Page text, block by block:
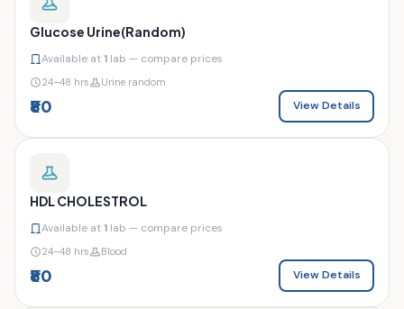
Glucose Urine(Random)
Available at1 lab — compare prices
24–48 hrs Urine random
₹80 View Details
HDL CHOLESTROL
Available at1 lab — compare prices
24–48 hrs Blood
₹80 View Details